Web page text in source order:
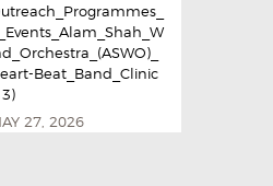
Beat_Band_Clinic
27, 2026